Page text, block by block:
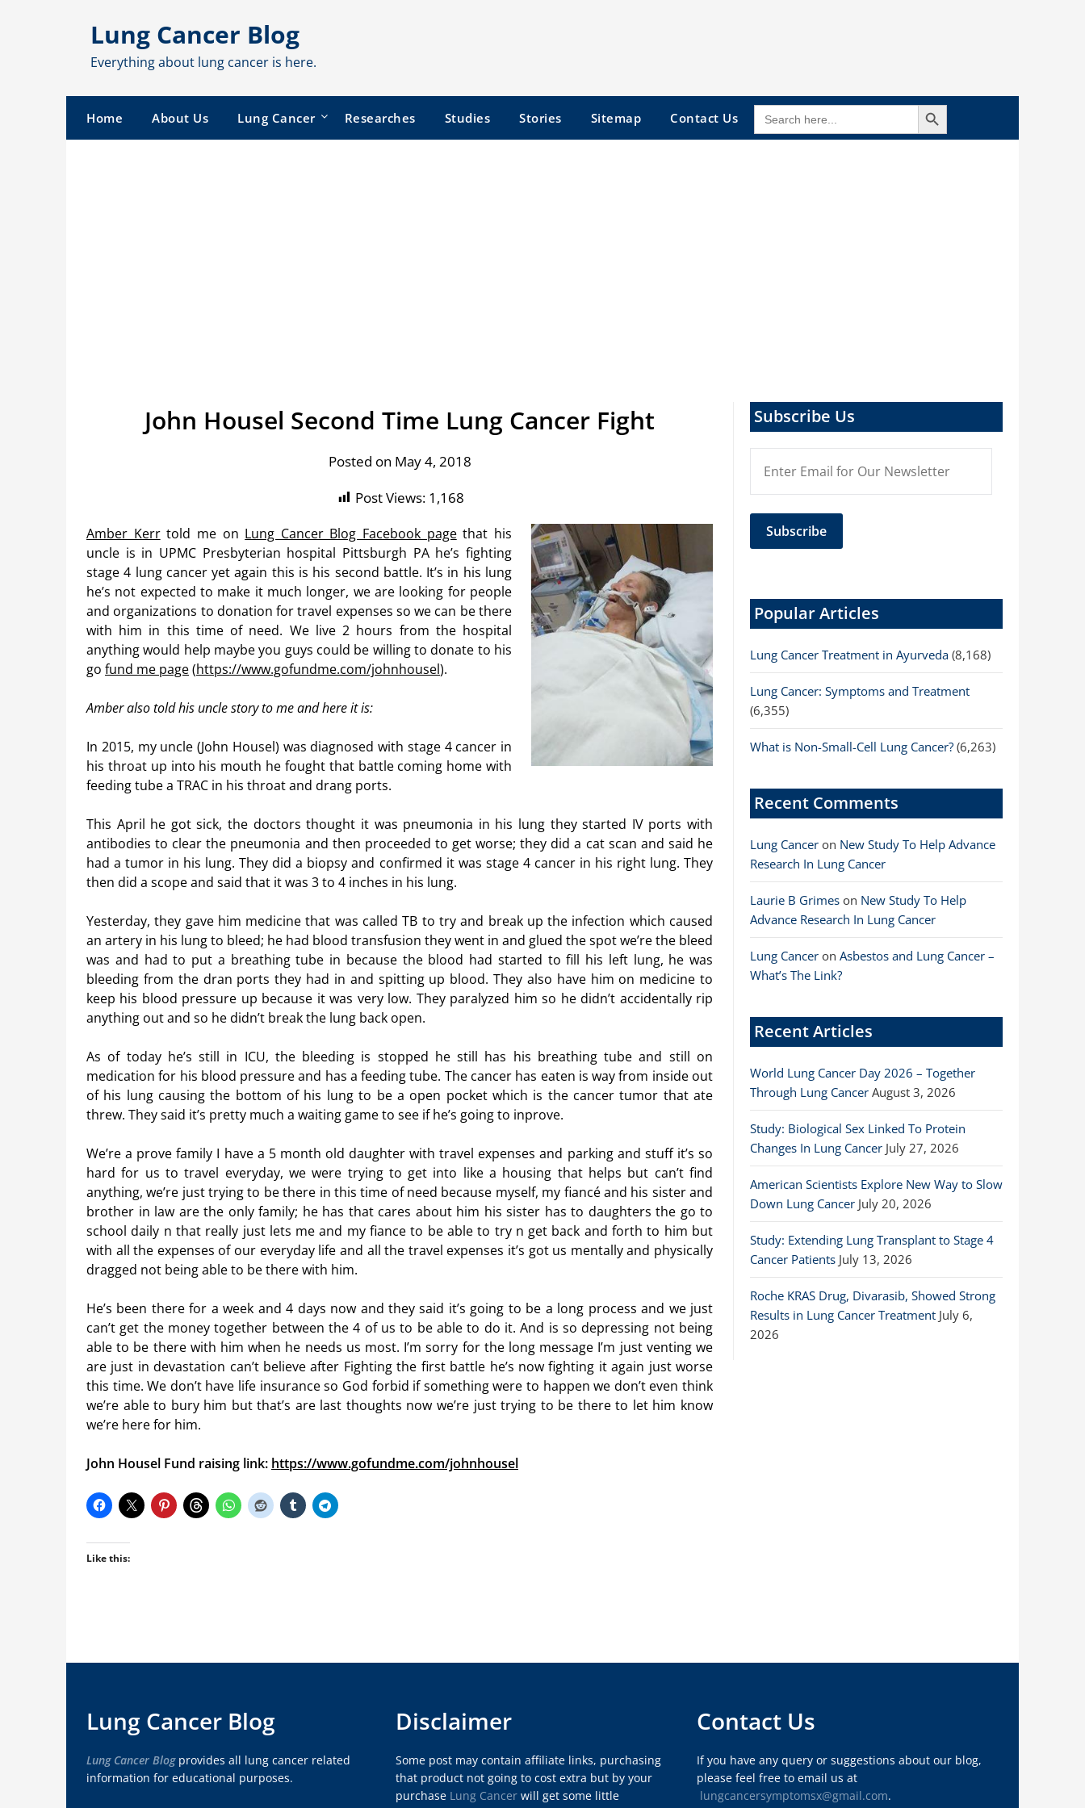
Lung Cancer Blog
Everything about lung cancer is here.
Home About Us Lung Cancer Researches Studies Stories Sitemap Contact Us SEARCH
FOR:
Search Button
John Housel Second Time Lung Cancer Fight
Posted on May 4, 2018
Post Views: 1,168
Amber Kerrtold me on Lung Cancer Blog Facebook pagethat his
uncle is in UPMC Presbyterian hospital Pittsburgh PA he’s fighting
stage 4 lung cancer yet again this is his second battle. It’s in his lung
he’s not expected to make it much longer, we are looking for people
and organizations to donation for travel expenses so we can be there
with him in this time of need. We live 2 hours from the hospital
anything would help maybe you guys could be willing to donate to his
go fund me page(https://www.gofundme.com/johnhousel).
Amber also told his uncle story to me and here it is:
In 2015, my uncle (John Housel) was diagnosed with stage 4 cancer in
his throat up into his mouth he fought that battle coming home with
feeding tube a TRAC in his throat and drang ports.
This April he got sick, the doctors thought it was pneumonia in his lung they started IV ports with
antibodies to clear the pneumonia and then proceeded to get worse; they did a cat scan and said he
had a tumor in his lung. They did a biopsy and confirmed it was stage 4 cancer in his right lung. They
then did a scope and said that it was 3 to 4 inches in his lung.
Yesterday, they gave him medicine that was called TB to try and break up the infection which caused
an artery in his lung to bleed; he had blood transfusion they went in and glued the spot we’re the bleed
was and had to put a breathing tube in because the blood had started to fill his left lung, he was
bleeding from the dran ports they had in and spitting up blood. They also have him on medicine to
keep his blood pressure up because it was very low. They paralyzed him so he didn’t accidentally rip
anything out and so he didn’t break the lung back open.
As of today he’s still in ICU, the bleeding is stopped he still has his breathing tube and still on
medication for his blood pressure and has a feeding tube. The cancer has eaten is way from inside out
of his lung causing the bottom of his lung to be a open pocket which is the cancer tumor that ate
threw. They said it’s pretty much a waiting game to see if he’s going to inprove.
We’re a prove family I have a 5 month old daughter with travel expenses and parking and stuff it’s so
hard for us to travel everyday, we were trying to get into like a housing that helps but can’t find
anything, we’re just trying to be there in this time of need because myself, my fiancé and his sister and
brother in law are the only family; he has that cares about him his sister has to daughters the go to
school daily n that really just lets me and my fiance to be able to try n get back and forth to him but
with all the expenses of our everyday life and all the travel expenses it’s got us mentally and physically
dragged not being able to be there with him.
He’s been there for a week and 4 days now and they said it’s going to be a long process and we just
can’t get the money together between the 4 of us to be able to do it. And is so depressing not being
able to be there with him when he needs us most. I’m sorry for the long message I’m just venting we
are just in devastation can’t believe after Fighting the first battle he’s now fighting it again just worse
this time. We don’t have life insurance so God forbid if something were to happen we don’t even think
we’re able to bury him but that’s are last thoughts now we’re just trying to be there to let him know
we’re here for him.
John Housel Fund raising link: https://www.gofundme.com/johnhousel
Like this:
Subscribe Us
Popular Articles
Lung Cancer Treatment in Ayurveda (8,168)
Lung Cancer: Symptoms and Treatment
(6,355)
What is Non-Small-Cell Lung Cancer? (6,263)
Recent Comments
Lung Cancer on New Study To Help Advance
Research In Lung Cancer
Laurie B Grimes on New Study To Help
Advance Research In Lung Cancer
Lung Cancer on Asbestos and Lung Cancer –
What’s The Link?
Recent Articles
World Lung Cancer Day 2026 – Together
Through Lung Cancer August 3, 2026
Study: Biological Sex Linked To Protein
Changes In Lung Cancer July 27, 2026
American Scientists Explore New Way to Slow
Down Lung Cancer July 20, 2026
Study: Extending Lung Transplant to Stage 4
Cancer Patients July 13, 2026
Roche KRAS Drug, Divarasib, Showed Strong
Results in Lung Cancer Treatment July 6,
2026
Lung Cancer Blog
Lung Cancer Blogprovides all lung cancer related
information for educational purposes.
Disclaimer
Some post may contain affiliate links, purchasing
that product not going to cost extra but by your
purchase Lung Cancerwill get some little
Contact Us
If you have any query or suggestions about our blog,
please feel free to email us at
lungcancersymptomsx@gmail.com.